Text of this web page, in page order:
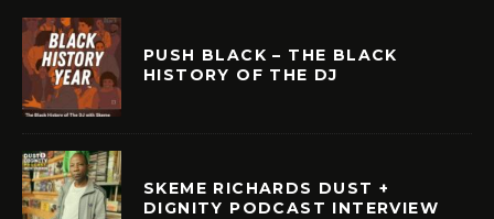
PUSH BLACK – THE BLACK
HISTORY OF THE DJ
SKEME RICHARDS DUST +
DIGNITY PODCAST INTERVIEW